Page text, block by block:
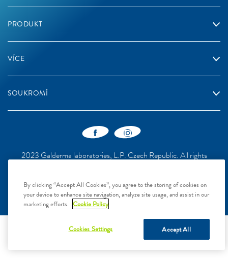
PRODUKT
VÍCE
SOUKROMÍ
2023 Galderma laboratories, L.P. Czech Republic. All rights
By clicking “Accept All Cookies”, you agree to the storing of cookies on
your device to enhance site navigation, analyze site usage, and assist in our
marketing efforts. Cookie Policy
Accept All
Cookies Settings